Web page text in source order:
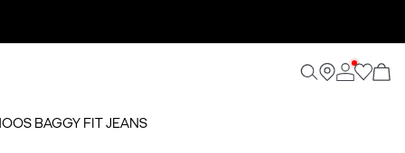
BAGGY FIT JEANS